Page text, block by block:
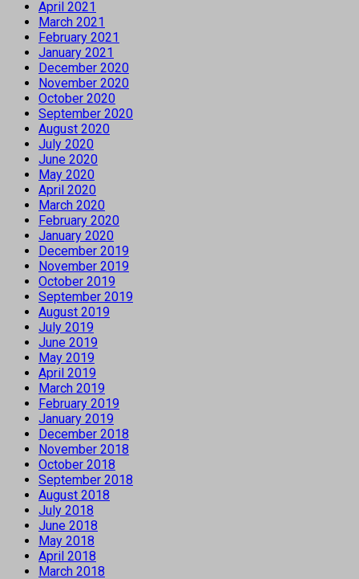
April 2021
March 2021
February 2021
January 2021
December 2020
November 2020
October 2020
September 2020
August 2020
July 2020
June 2020
May 2020
April 2020
March 2020
February 2020
January 2020
December 2019
November 2019
October 2019
September 2019
August 2019
July 2019
June 2019
May 2019
April 2019
March 2019
February 2019
January 2019
December 2018
November 2018
October 2018
September 2018
August 2018
July 2018
June 2018
May 2018
April 2018
March 2018